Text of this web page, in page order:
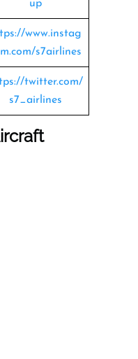
up
www.instag
s7airlines
twitter.com/
s7_airlines